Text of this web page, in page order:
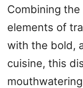
Combining
elements of
with the bold,
cuisine, this